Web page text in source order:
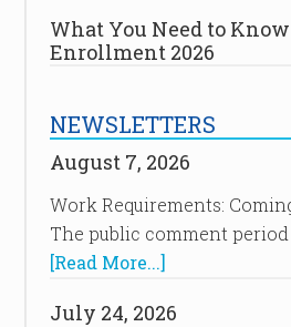
What You Need to
Enrollment 2026
NEWSLETTERS
August 7, 2026
Work Requirements:
The public comment period
[Read More...]
July 24, 2026